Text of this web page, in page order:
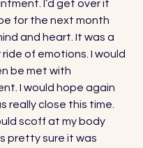
I’d get over it
for the next month
and heart. It was a
of emotions. I would
be met with
I would hope again
really close this time.
scoff at my body
pretty sure it was